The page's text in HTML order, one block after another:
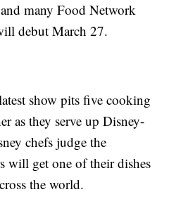
many Food Network
debut March 27.
latest show pits five cooking
as they serve up Disney-
chefs judge the
will get one of their dishes
the world.